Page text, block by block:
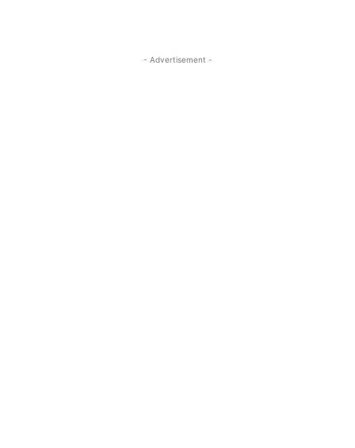
- Advertisement -